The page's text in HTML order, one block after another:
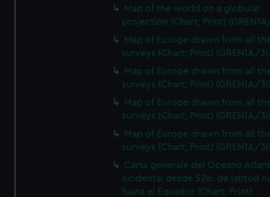
Map of the world on a globular
projection (Chart; Print)
Map of Europe drawn from all
surveys (Chart; Print) (GREN1A/
Map of Europe drawn from all
surveys (Chart; Print) (GREN1A/
Map of Europe drawn from all
surveys (Chart; Print) (GREN1A/
Map of Europe drawn from all
surveys (Chart; Print) (GREN1A/
Carta generale del Oceano
ocidental desde 52o. de latitud
hasta el Equador (Chart; Print)